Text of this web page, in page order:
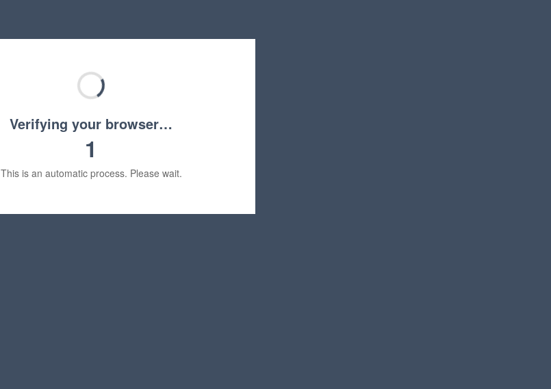
Verifying your browser…
1
This is an automatic process. Please wait.